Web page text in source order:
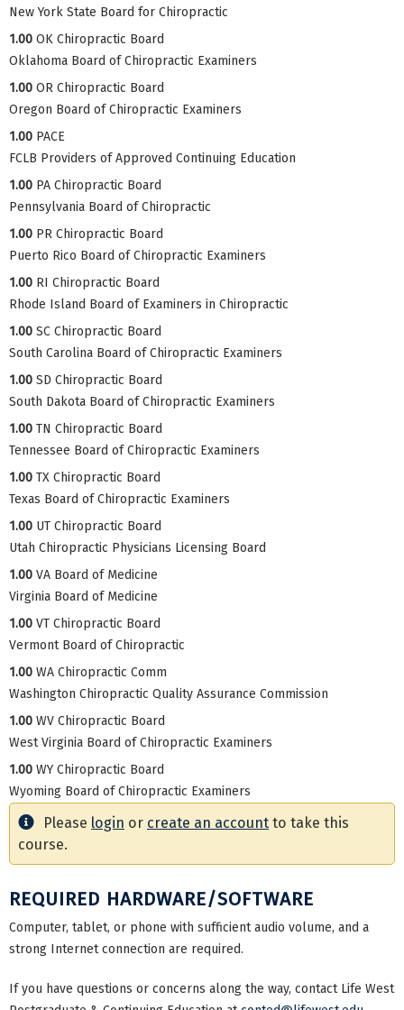
New York State Board for Chiropractic
1.00 OK Chiropractic Board
Oklahoma Board of Chiropractic Examiners
1.00 OR Chiropractic Board
Oregon Board of Chiropractic Examiners
1.00 PACE
FCLB Providers of Approved Continuing Education
1.00 PA Chiropractic Board
Pennsylvania Board of Chiropractic
1.00 PR Chiropractic Board
Puerto Rico Board of Chiropractic Examiners
1.00 RI Chiropractic Board
Rhode Island Board of Examiners in Chiropractic
1.00 SC Chiropractic Board
South Carolina Board of Chiropractic Examiners
1.00 SD Chiropractic Board
South Dakota Board of Chiropractic Examiners
1.00 TN Chiropractic Board
Tennessee Board of Chiropractic Examiners
1.00 TX Chiropractic Board
Texas Board of Chiropractic Examiners
1.00 UT Chiropractic Board
Utah Chiropractic Physicians Licensing Board
1.00 VA Board of Medicine
Virginia Board of Medicine
1.00 VT Chiropractic Board
Vermont Board of Chiropractic
1.00 WA Chiropractic Comm
Washington Chiropractic Quality Assurance Commission
1.00 WV Chiropractic Board
West Virginia Board of Chiropractic Examiners
1.00 WY Chiropractic Board
Wyoming Board of Chiropractic Examiners
Please login or create an account to take this
course.
REQUIRED HARDWARE/SOFTWARE
Computer, tablet, or phone with sufficient audio volume, and a
strong Internet connection are required.
If you have questions or concerns along the way, contact Life West